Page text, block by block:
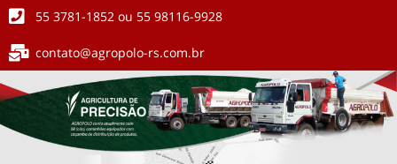
55 3781-1852 ou 55 98116-9928
contato@agropolo-rs.com.br